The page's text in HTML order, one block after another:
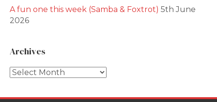
A fun one this week (Samba & Foxtrot) 5th June
2026
Archives
Archives